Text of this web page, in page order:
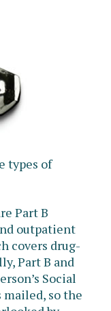
types of
Part B
outpatient
covers drug-
Part B and
Social
so the